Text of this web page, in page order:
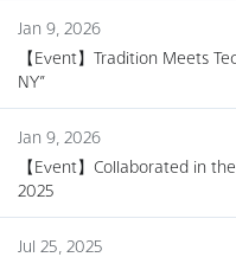
Jan 9, 2026
【Event】Tradition Meets
NY”
Jan 9, 2026
【Event】Collaborated in
2025
Jul 25, 2025